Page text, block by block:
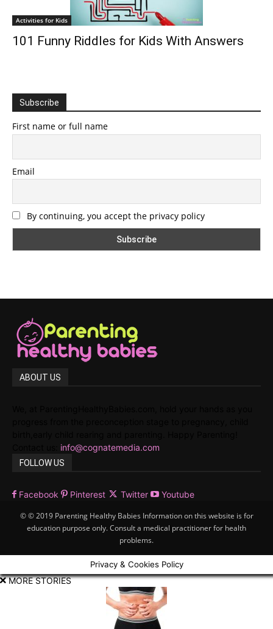
Activities for Kids
101 Funny Riddles for Kids With Answers
Subscribe
First name or full name
Email
By continuing, you accept the privacy policy
ABOUT US
info@cognatemedia.com
FOLLOW US
Facebook Pinterest Twitter Youtube
© © 2019 Parenting Healthy Babies Information on this website is for
education purpose only. Consult a medical practitioner for health
problems.
Privacy & Cookies Policy
MORE STORIES